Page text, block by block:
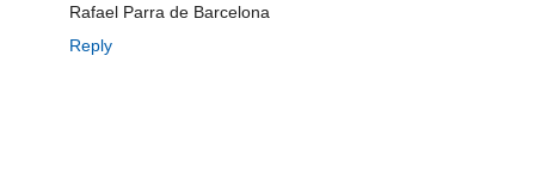
Rafael Parra de Barcelona
Reply